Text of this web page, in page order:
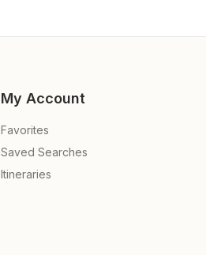
My Account
Favorites
Saved Searches
Itineraries